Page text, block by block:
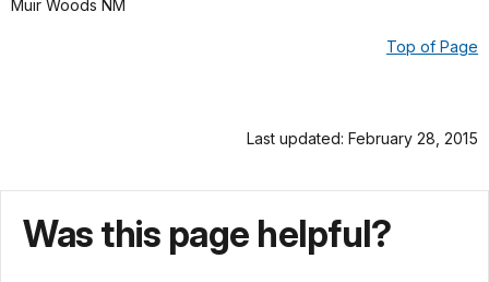
Muir Woods NM
Top of Page
Last updated: February 28, 2015
Was this page helpful?